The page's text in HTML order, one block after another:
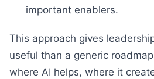
important enablers.
This approach gives
useful than a generic
where AI helps, where it